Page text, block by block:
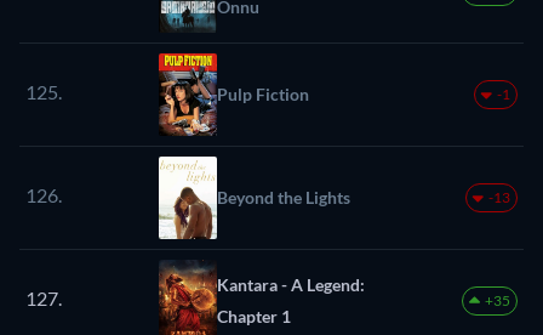
Onnu
125. Pulp Fiction -1
126. Beyond the Lights -13
127.
Kantara - A Legend:
Chapter 1
+35